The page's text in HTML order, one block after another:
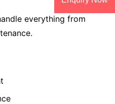
everything from